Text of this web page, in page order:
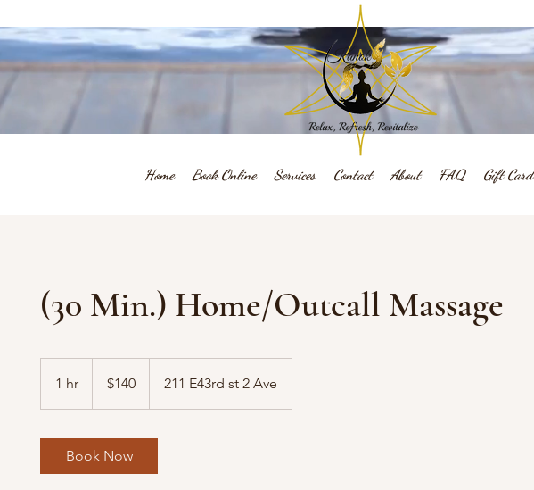
Home Book Online Services Contact About FAQ Gift Card
(30 Min.) Home/Outcall Massage
1 hr
dollars$140 211 E43rd st 2 Ave
Book Now